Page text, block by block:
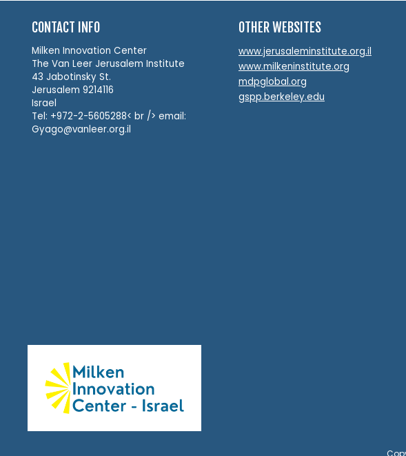
CONTACT INFO
Milken Innovation Center
The Van Leer Jerusalem Institute
43 Jabotinsky St.
Jerusalem 9214116
Israel
Tel: +972-2-5605288< br /> email:
Gyago@vanleer.org.il
OTHER WEBSITES
www.jerusaleminstitute.org.il
www.milkeninstitute.org
mdpglobal.org
gspp.berkeley.edu